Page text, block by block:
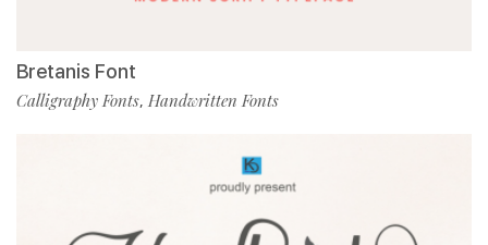
Bretanis Font
Calligraphy Fonts, Handwritten Fonts